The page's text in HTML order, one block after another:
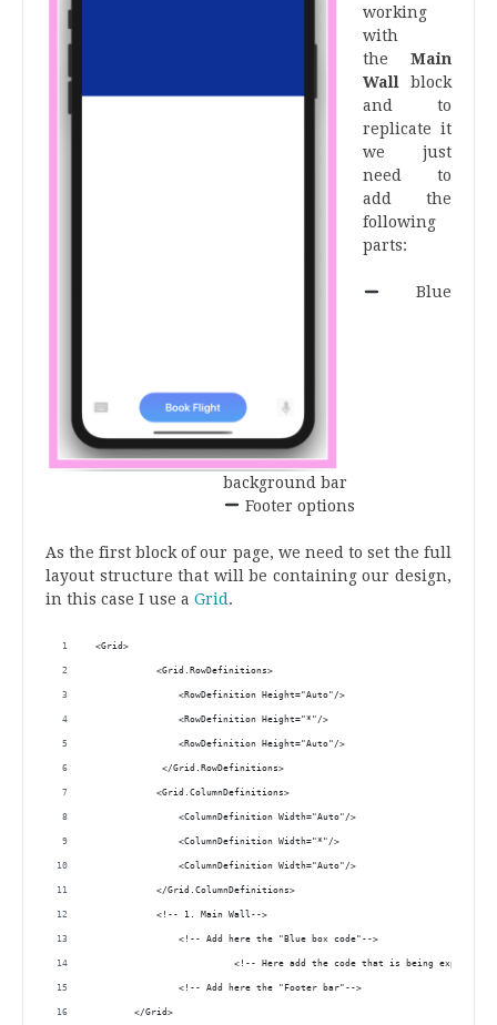
working
with
the Main
Wall block
and to
replicate it
we just
need to
add the
following
parts:
Blue
background bar
Footer options
As the first block of our page, we need to set the full
layout structure that will be containing our design,
in this case I use a Grid .
<Grid>
            <Grid.RowDefinitions>
                <RowDefinition Height="Auto"/>
                <RowDefinition Height="*"/>
                <RowDefinition Height="Auto"/>
             </Grid.RowDefinitions>
            <Grid.ColumnDefinitions>
                <ColumnDefinition Width="Auto"/>
                <ColumnDefinition Width="*"/>
                <ColumnDefinition Width="Auto"/>
            </Grid.ColumnDefinitions>
            <!-- 1. Main Wall-->
                <!-- Add here the "Blue box code"-->
<!-- Here add the code that is being explained
                <!-- Add here the "Footer bar"-->
        </Grid>